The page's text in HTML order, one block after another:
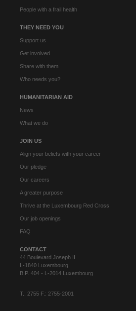
People with a frail health
THEY NEED YOU
Support us
Get involved
Share with them
Who needs you?
HUMANITARIAN AID
News
What we do
JOIN US
Align your beliefs with your career
Our pledge
Our careers
A greater purpose
Thrive at the Luxembourg Red Cross
Our job openings
FAQ
CONTACT
44 Boulevard Joseph II
L-1840 Luxembourg
B.P. 404 - L-2014 Luxembourg
T.: 2755 F.: 2755-2001